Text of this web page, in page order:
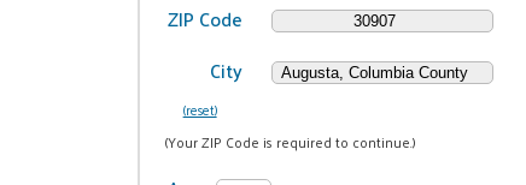
ZIP Code
City
(reset)
(Your ZIP Code is required to continue.)